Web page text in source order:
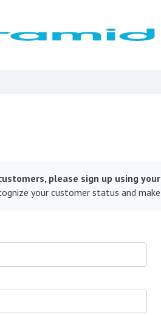
please sign up using
your customer status and